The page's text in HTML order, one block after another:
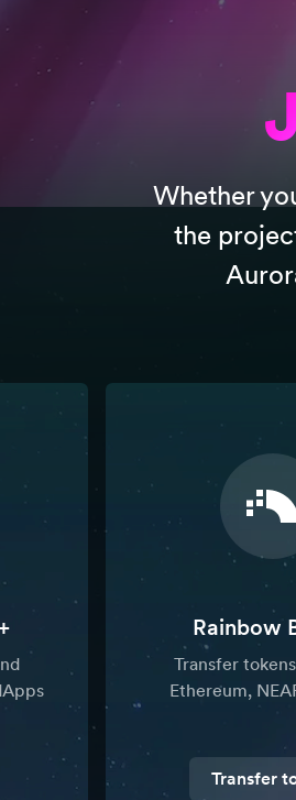
Whether
the
Rainbow
Transfer
Ethereum,
Transfer